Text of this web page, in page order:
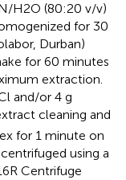
H2O (80:20 v/v)
for 30
Durban)
for 60 minutes
extraction.
and/or 4 g
cleaning and
for 1 minute on
using a
Centrifuge